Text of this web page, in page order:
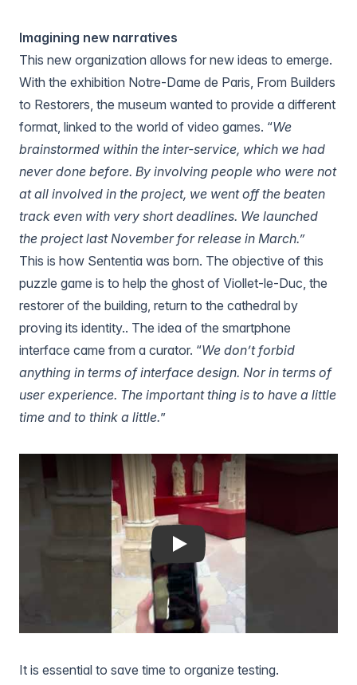
Imagining new narratives
This new organization allows for new ideas to emerge.
With the exhibition Notre-Dame de Paris, From Builders
to Restorers , the museum wanted to provide a different
format, linked to the world of video games. “We
brainstormed within the inter-service, which we had
never done before. By involving people who were not
at all involved in the project, we went off the beaten
track even with very short deadlines. We launched
the project last November for release in March.”
This is how Sententia was born. The objective of this
puzzle game is to help the ghost of Viollet-le-Duc, the
restorer of the building, return to the cathedral by
proving its identity.. The idea of the smartphone
interface came from a curator. “We don’t forbid
anything in terms of interface design. Nor in terms of
user experience. The important thing is to have a little
time and to think a little.”
It is essential to save time to organize testing.